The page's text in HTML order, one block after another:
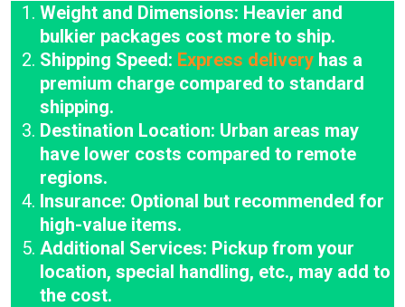
Weight and Dimensions: Heavier and
bulkier packages cost more to ship.
Shipping Speed: Express delivery has a
premium charge compared to standard
shipping.
Destination Location: Urban areas may
have lower costs compared to remote
regions.
Insurance: Optional but recommended for
high-value items.
Additional Services: Pickup from your
location, special handling, etc., may add to
the cost.